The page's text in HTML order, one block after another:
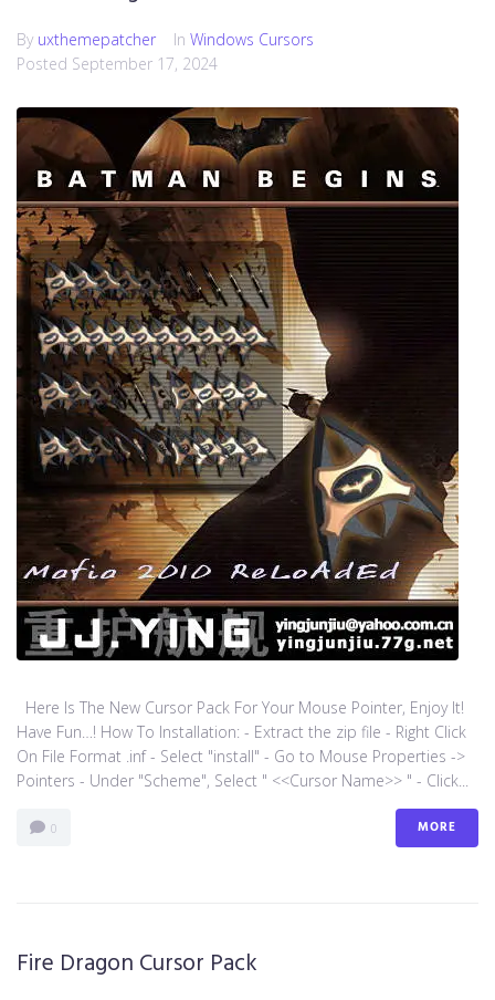
By uxthemepatcher In Windows Cursors
Posted September 17, 2024
Here Is The New Cursor Pack For Your Mouse Pointer, Enjoy It!
Have Fun…! How To Installation: - Extract the zip file - Right Click
On File Format .inf - Select "install" - Go to Mouse Properties ->
Pointers - Under "Scheme", Select " <<Cursor Name>> " - Click...
0 MORE
Fire Dragon Cursor Pack